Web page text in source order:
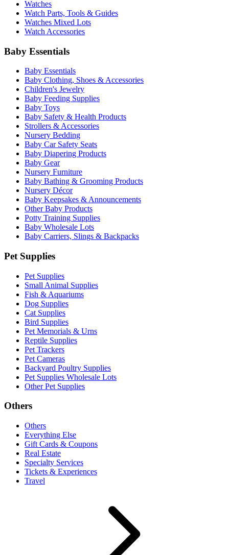
Watches
Watch Parts, Tools & Guides
Watches Mixed Lots
Watch Accessories
Baby Essentials
Baby Essentials
Baby Clothing, Shoes & Accessories
Children's Jewelry
Baby Feeding Supplies
Baby Toys
Baby Safety & Health Products
Strollers & Accessories
Nursery Bedding
Baby Car Safety Seats
Baby Diapering Products
Baby Gear
Nursery Furniture
Baby Bathing & Grooming Products
Nursery Décor
Baby Keepsakes & Announcements
Other Baby Products
Potty Training Supplies
Baby Wholesale Lots
Baby Carriers, Slings & Backpacks
Pet Supplies
Pet Supplies
Small Animal Supplies
Fish & Aquariums
Dog Supplies
Cat Supplies
Bird Supplies
Pet Memorials & Urns
Reptile Supplies
Pet Trackers
Pet Cameras
Backyard Poultry Supplies
Pet Supplies Wholesale Lots
Other Pet Supplies
Others
Others
Everything Else
Gift Cards & Coupons
Real Estate
Specialty Services
Tickets & Experiences
Travel